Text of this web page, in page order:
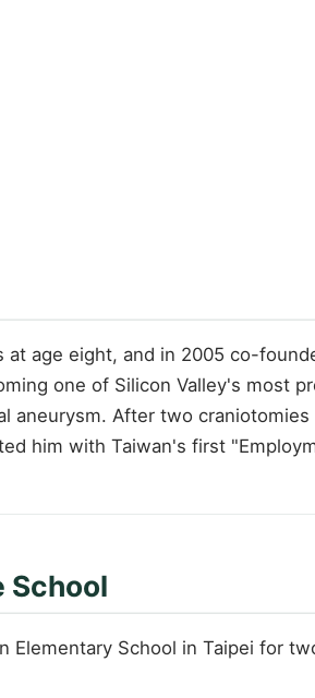
age eight, and in 2005 co-
one of Silicon Valley's most
aneurysm. After two
him with Taiwan's first
School
School in Taipei for